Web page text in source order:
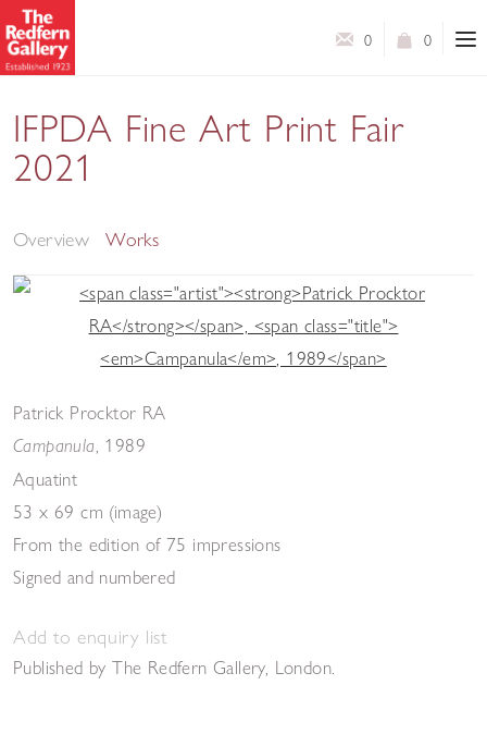
0
0
IFPDA Fine Art Print Fair
2021
Overview Works
Patrick Procktor RA
Campanula 1989
Aquatint
53 x 69 cm (image)
From the edition of 75 impressions
Signed and numbered
Add to enquiry list
Published by The Redfern Gallery, London.